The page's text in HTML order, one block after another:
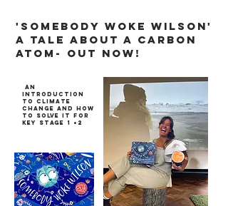
'SOMEBODY WOKE WILSon'
A tale about a carbon
atom- out now!
an
introduction
to climate
change and how
to solve it for
key stage 1 +2